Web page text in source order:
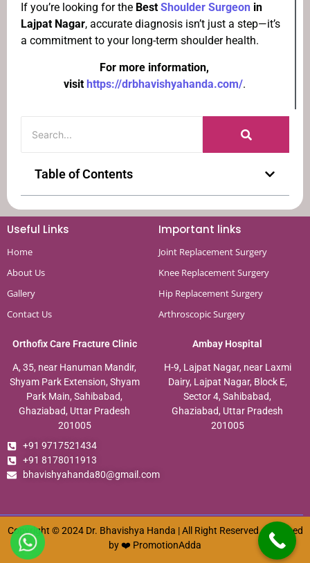
If you’re looking for the Best Shoulder Surgeon in
Lajpat Nagar, accurate diagnosis isn’t just a step—it’s
a commitment to your long-term shoulder health.
For more information,
visit https://drbhavishyahanda.com/.
Table of Contents
Useful Links
Home
About Us
Gallery
Contact Us
Important links
Joint Replacement Surgery
Knee Replacement Surgery
Hip Replacement Surgery
Arthroscopic Surgery
Orthofix Care Fracture Clinic
A, 35, near Hanuman Mandir,
Shyam Park Extension, Shyam
Park Main, Sahibabad,
Ghaziabad, Uttar Pradesh
201005
+91 9717521434
+91 8178011913
bhavishyahanda80@gmail.com
Ambay Hospital
H-9, Lajpat Nagar, near Laxmi
Dairy, Lajpat Nagar, Block E,
Sector 4, Sahibabad,
Ghaziabad, Uttar Pradesh
201005
Copyright © 2024 Dr. Bhavishya Handa | All Right Reserved. Designed
by ❤️ PromotionAdda